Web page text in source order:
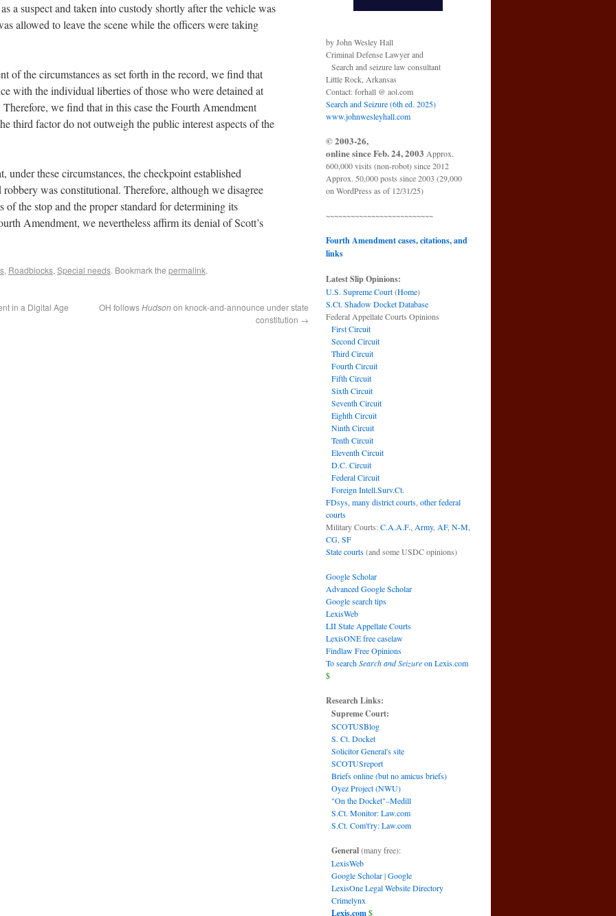
a suspect and taken into custody shortly after the vehicle was
allowed to leave the scene while the officers were taking
of the circumstances as set forth in the record, we find that
with the individual liberties of those who were detained at
we find that in this case the Fourth Amendment
third factor do not outweigh the public interest aspects of the
under these circumstances, the checkpoint established
was constitutional. Therefore, although we disagree
of the stop and the proper standard for determining its
Amendment, we nevertheless affirm its denial of Scott’s
, Roadblocks, Special needs. Bookmark the permalink.
in a Digital Age OH followsHudsonon knock-and-announce under state
constitution →
by John Wesley Hall
Criminal Defense Lawyer and
Search and seizure law consultant
Little Rock, Arkansas
Contact: forhall @ aol.com
Search and Seizure (6th ed. 2025)
www.johnwesleyhall.com
© 2003-26,
online since Feb. 24, 2003 Approx.
600,000 visits (non-robot) since 2012
Approx. 50,000 posts since 2003 (29,000
on WordPress as of 12/31/25)
~~~~~~~~~~~~~~~~~~~~~~~~~~
Fourth Amendment cases, citations, and
links
Latest Slip Opinions:
U.S. Supreme Court(Home)
S.Ct. Shadow Docket Database
Federal Appellate Courts Opinions
First Circuit
Second Circuit
Third Circuit
Fourth Circuit
Fifth Circuit
Sixth Circuit
Seventh Circuit
Eighth Circuit
Ninth Circuit
Tenth Circuit
Eleventh Circuit
D.C. Circuit
Federal Circuit
Foreign Intell.Surv.Ct.
FDsys, many district courts other federal
courts
Military Courts:C.A.A.F. Army, AF, N-M
CG SF
State courts(and some USDC opinions)
Google Scholar
Advanced Google Scholar
Google search tips
LexisWeb
LII State Appellate Courts
LexisONE free caselaw
Findlaw Free Opinions
To searchSearch and Seizureon Lexis.com
$
Research Links:
Supreme Court:
SCOTUSBlog
S. Ct. Docket
Solicitor General's site
SCOTUSreport
Briefs online (but no amicus briefs)
Oyez Project (NWU)
"On the Docket"–Medill
S.Ct. Monitor: Law.com
S.Ct. Com't'ry: Law.com
General(many free):
LexisWeb
Google Scholar|Google
LexisOne Legal Website Directory
Crimelynx
Lexis.com$